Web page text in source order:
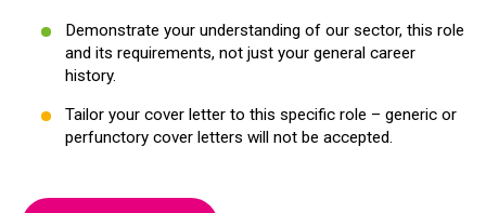
Demonstrate your understanding of our sector, this role
and its requirements, not just your general career
history.
Tailor your cover letter to this specific role – generic or
perfunctory cover letters will not be accepted.